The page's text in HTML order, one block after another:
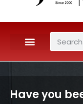
Have you